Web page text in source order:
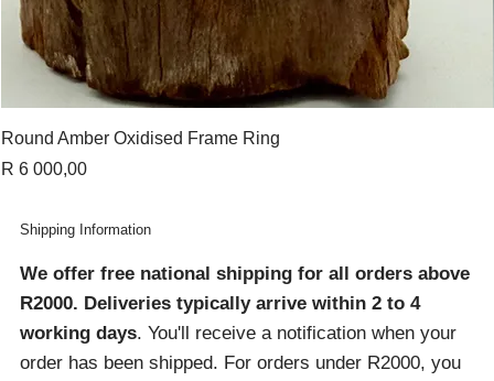
Round Amber Oxidised Frame Ring
Price
R 6 000,00
Shipping Information
We offer free national shipping for all orders above
R2000. Deliveries typically arrive within 2 to 4
working days. You'll receive a notification when your
order has been shipped. For orders under R2000, you